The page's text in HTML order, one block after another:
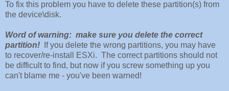
To fix this problem you have to delete these partition(s) from
the device\disk.
Word of warning: make sure you delete the correct
partition! If you delete the wrong partitions, you may have
to recover/re-install ESXi. The correct partitions should not
be difficult to find, but now if you screw something up you
can't blame me - you've been warned!